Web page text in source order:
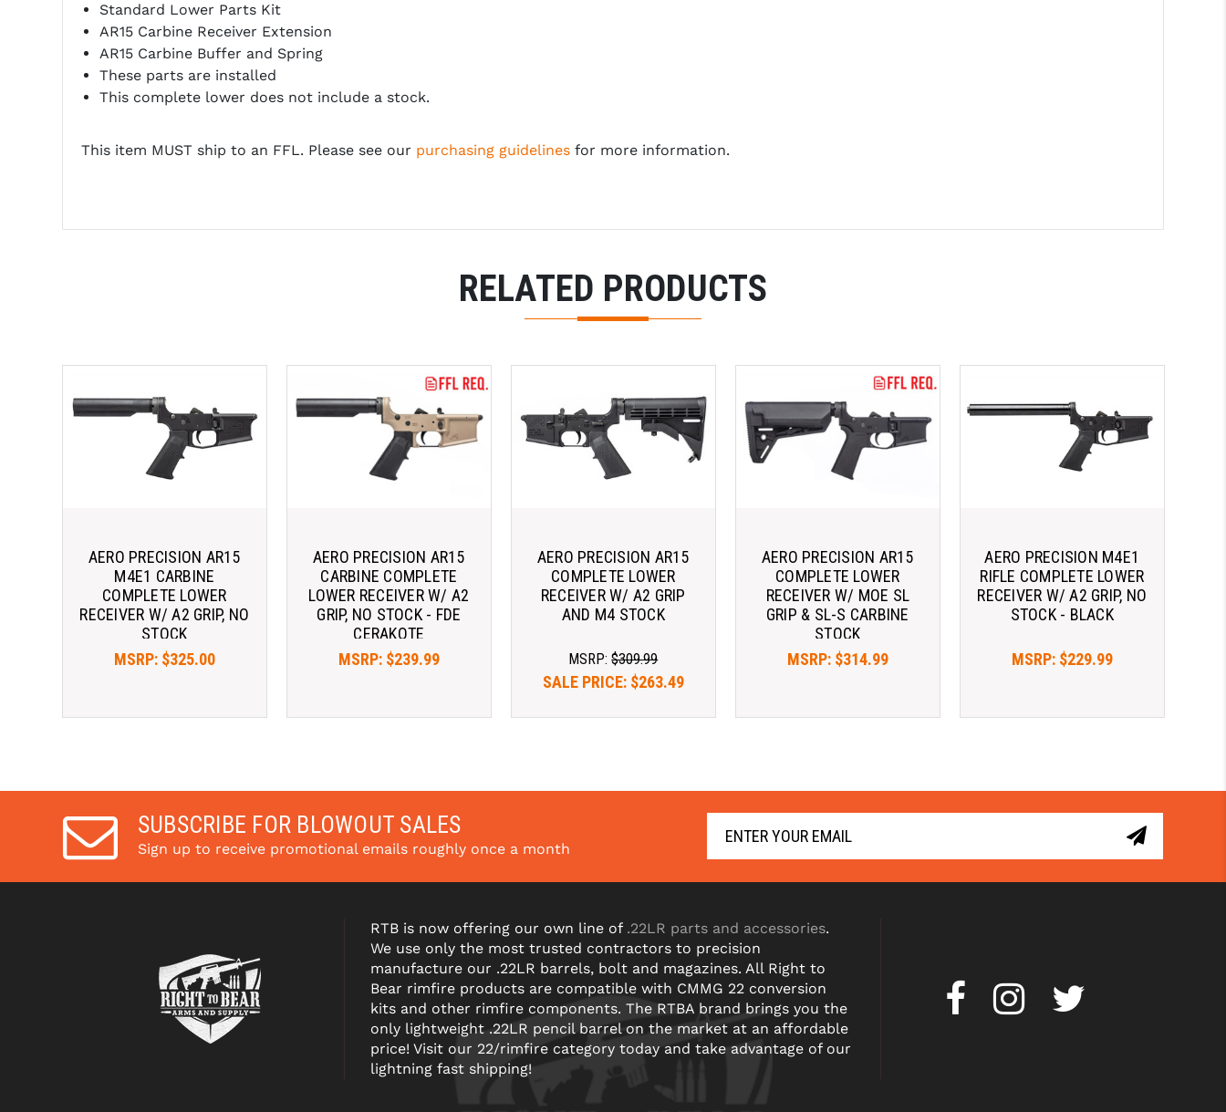
Standard Lower Parts Kit
AR15 Carbine Receiver Extension
AR15 Carbine Buffer and Spring
These parts are installed
This complete lower does not include a stock.
This item MUST ship to an FFL. Please see our purchasing guidelinesfor more information.
RELATED PRODUCTS
AERO PRECISION AR15
M4E1 CARBINE
COMPLETE LOWER
RECEIVER W/ A2 GRIP, NO
STOCK
MSRP: $325.00
AERO PRECISION AR15
CARBINE COMPLETE
LOWER RECEIVER W/ A2
GRIP, NO STOCK - FDE
CERAKOTE
MSRP: $239.99
AERO PRECISION AR15
COMPLETE LOWER
RECEIVER W/ A2 GRIP
AND M4 STOCK
MSRP:$309.99
SALE PRICE: $263.49
AERO PRECISION AR15
COMPLETE LOWER
RECEIVER W/ MOE­ SL
GRIP & SL-S CARBINE
STOCK
MSRP: $314.99
AERO PRECISION M4E1
RIFLE COMPLETE LOWER
RECEIVER W/ A2 GRIP, NO
STOCK - BLACK
MSRP: $229.99
SUBSCRIBE FOR BLOWOUT SALES
Sign up to receive promotional emails roughly once a month
RTB is now offering our own line of .22LR parts and accessories.
We use only the most trusted contractors to precision
manufacture our .22LR barrels, bolt and magazines. All Right to
Bear rimfire products are compatible with CMMG 22 conversion
kits and other rimfire components. The RTBA brand brings you the
only lightweight .22LR pencil barrel on the market at an affordable
price! Visit our 22/rimfire category today and take advantage of our
lightning fast shipping!